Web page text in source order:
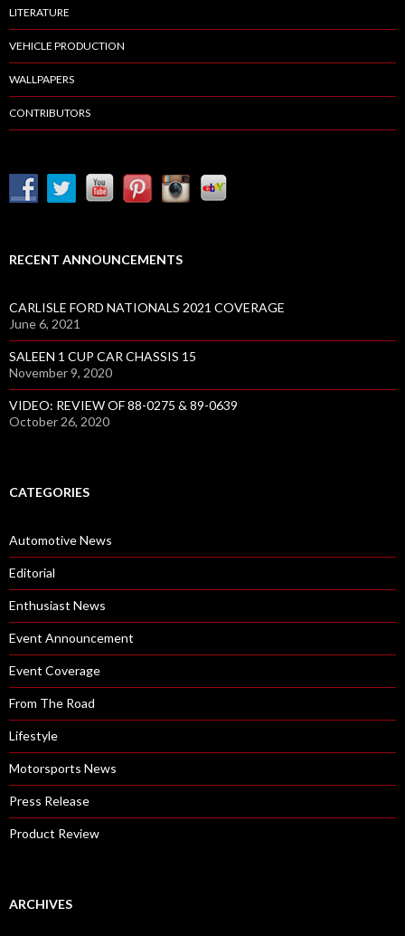
LITERATURE
VEHICLE PRODUCTION
WALLPAPERS
CONTRIBUTORS
RECENT ANNOUNCEMENTS
CARLISLE FORD NATIONALS 2021 COVERAGE
June 6, 2021
SALEEN 1 CUP CAR CHASSIS 15
November 9, 2020
VIDEO: REVIEW OF 88-0275 & 89-0639
October 26, 2020
CATEGORIES
Automotive News
Editorial
Enthusiast News
Event Announcement
Event Coverage
From The Road
Lifestyle
Motorsports News
Press Release
Product Review
ARCHIVES